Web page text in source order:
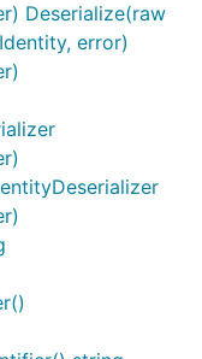
Deserialize(raw
error)